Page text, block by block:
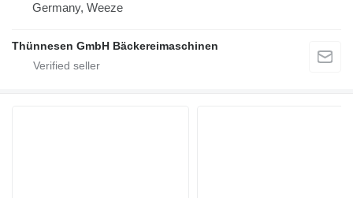
Germany, Weeze
Thünnesen GmbH Bäckereimaschinen